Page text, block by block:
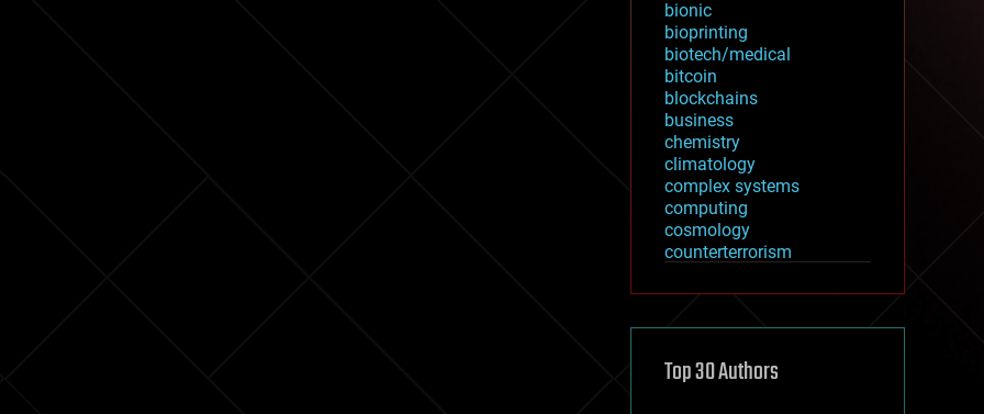
bionic
bioprinting
biotech/medical
bitcoin
blockchains
business
chemistry
climatology
complex systems
computing
cosmology
counterterrorism
cryptocurrencies
defense
disruptive technology
Top 30 Authors